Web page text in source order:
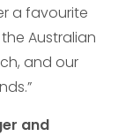
a favourite
Australian
and our
and